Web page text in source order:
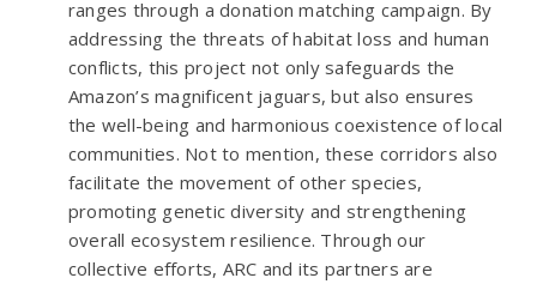
ranges through a donation matching campaign. By
addressing the threats of habitat loss and human
conflicts, this project not only safeguards the
Amazon’s magnificent jaguars, but also ensures
the well-being and harmonious coexistence of local
communities. Not to mention, these corridors also
facilitate the movement of other species,
promoting genetic diversity and strengthening
overall ecosystem resilience. Through our
collective efforts, ARC and its partners are